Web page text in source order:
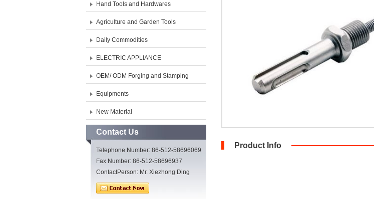
Hand Tools and Hardwares
Agriculture and Garden Tools
Daily Commodities
ELECTRIC APPLIANCE
OEM/ ODM Forging and Stamping
Equipments
New Material
Contact Us
Telephone Number: 86-512-58696069
Fax Number: 86-512-58696937
ContactPerson: Mr. Xiezhong Ding
Product Info